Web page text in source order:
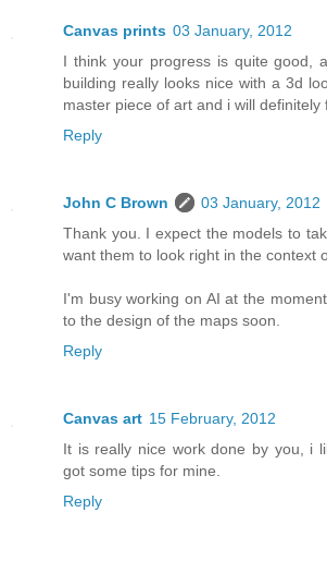
Canvas prints 03 January, 2012
I think your progress is quite good,
building really looks nice with a 3d
master piece of art and i will definitely
Reply
John C Brown
03 January, 2012
Thank you. I expect the models to
want them to look right in the context
I'm busy working on AI at the
to the design of the maps soon.
Reply
Canvas art 15 February, 2012
It is really nice work done by you, i
got some tips for mine.
Reply